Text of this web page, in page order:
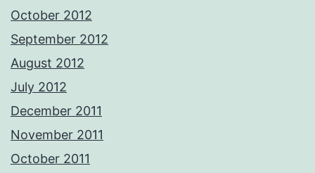
October 2012
September 2012
August 2012
July 2012
December 2011
November 2011
October 2011